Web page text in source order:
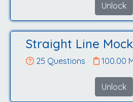
Unlock
Straight Line
25 Questions 100.00
Unlock